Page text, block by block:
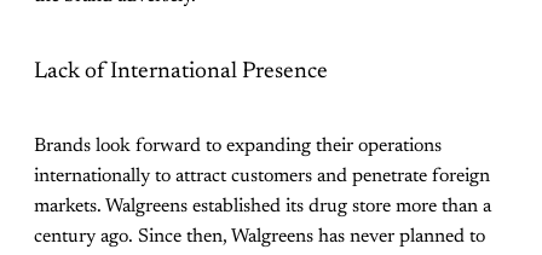
Lack of International Presence
Brands look forward to expanding their operations
internationally to attract customers and penetrate foreign
markets. Walgreens established its drug store more than a
century ago. Since then, Walgreens has never planned to